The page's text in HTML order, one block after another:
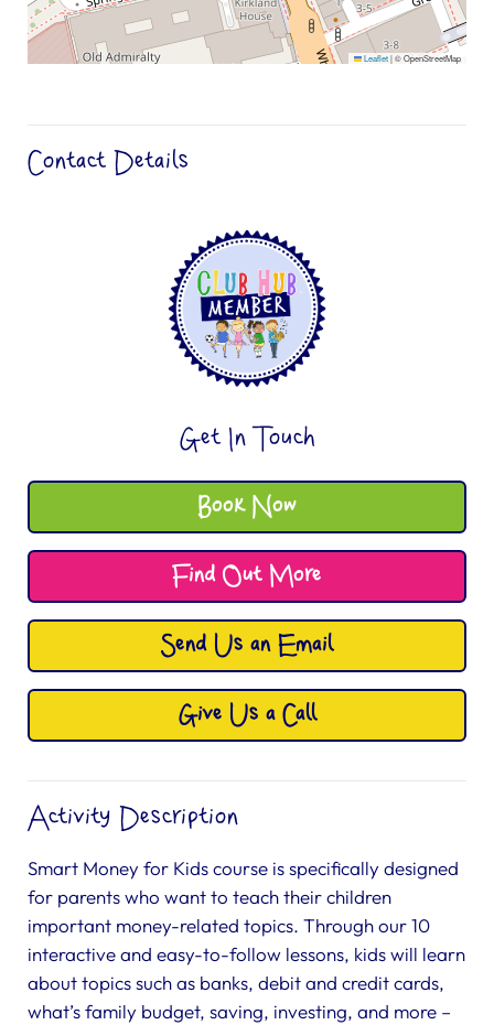
Leaflet|© OpenStreetMap
Contact Details
Get In Touch
Book Now
Find Out More
Send Us an Email
Give Us a Call
Activity Description
Smart Money for Kids course is specifically designed
for parents who want to teach their children
important money-related topics. Through our 10
interactive and easy-to-follow lessons, kids will learn
about topics such as banks, debit and credit cards,
what’s family budget, saving, investing, and more –